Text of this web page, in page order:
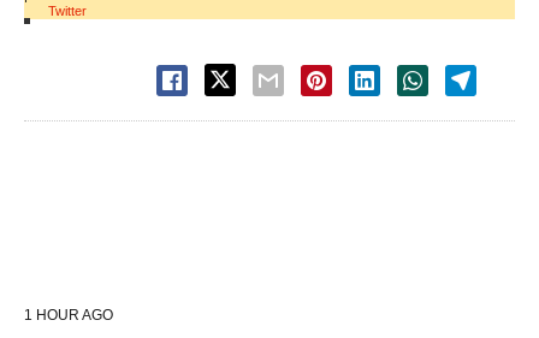
Twitter
1 HOUR AGO